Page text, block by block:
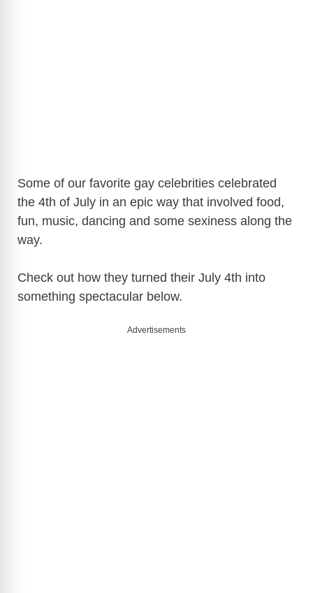
Some of our favorite gay celebrities celebrated
the 4th of July in an epic way that involved food,
fun, music, dancing and some sexiness along the
way.
Check out how they turned their July 4th into
something spectacular below.
Advertisements